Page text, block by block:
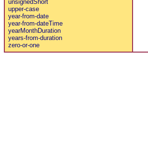
unsignedShort
upper-case
year-from-date
year-from-dateTime
yearMonthDuration
years-from-duration
zero-or-one